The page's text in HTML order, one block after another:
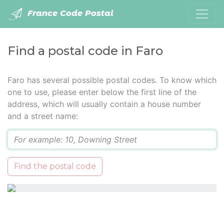
France Code Postal
Find a postal code in Faro
Faro has several possible postal codes. To know which
one to use, please enter below the first line of the
address, which will usually contain a house number
and a street name:
Find the postal code